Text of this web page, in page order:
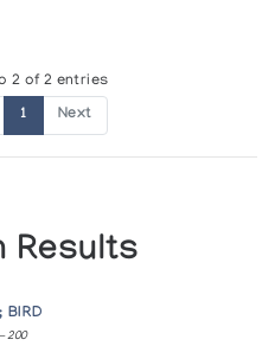
2 of 2 entries
1 Next
Results
BIRD
200